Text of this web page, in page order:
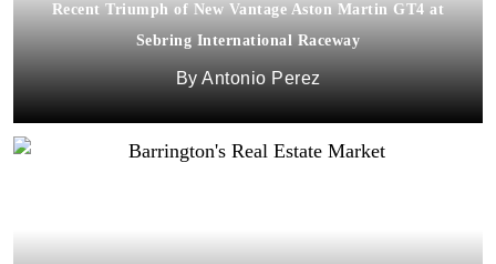
Recent Triumph of New Vantage Aston Martin GT4 at
Sebring International Raceway
Antonio Perez